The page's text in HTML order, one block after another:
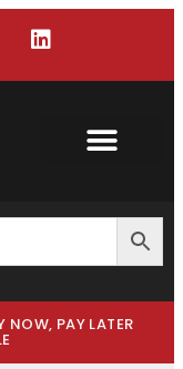
NOW, PAY LATER